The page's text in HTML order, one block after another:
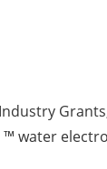
water